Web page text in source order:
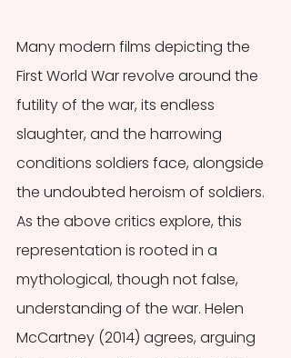
Many modern films depicting the
First World War revolve around the
futility of the war, its endless
slaughter, and the harrowing
conditions soldiers face, alongside
the undoubted heroism of soldiers.
As the above critics explore, this
representation is rooted in a
mythological, though not false,
understanding of the war. Helen
McCartney (2014) agrees, arguing